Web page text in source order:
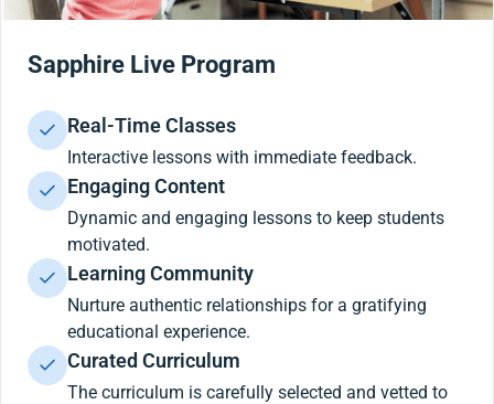
Sapphire Live Program
Real-Time Classes
Interactive lessons with immediate feedback.
Engaging Content
Dynamic and engaging lessons to keep students
motivated.
Learning Community
Nurture authentic relationships for a gratifying
educational experience.
Curated Curriculum
The curriculum is carefully selected and vetted to